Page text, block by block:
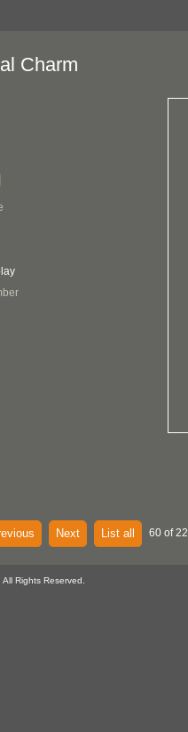
Charm
Next List all 60 of
Rights Reserved.